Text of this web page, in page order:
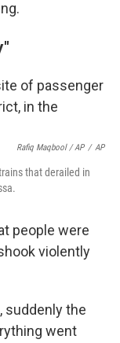
Rafiq Maqbool / AP / AP
that derailed in
people were
violently
suddenly the
went